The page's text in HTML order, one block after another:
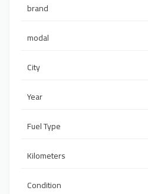
brand
modal
City
Year
Fuel Type
Kilometers
Condition